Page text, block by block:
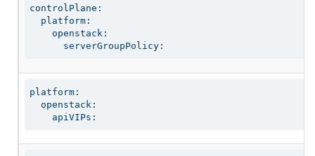
controlPlane:
  platform:
    openstack:
      serverGroupPolicy:
platform:
  openstack:
    apiVIPs: